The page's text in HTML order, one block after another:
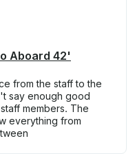
Aboard 42'
from the staff to the
say enough good
members. The
everything from